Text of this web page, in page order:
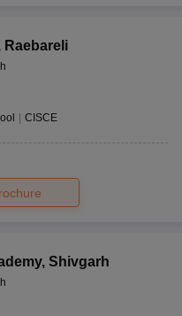
Raebareli
CISCE
, Shivgarh